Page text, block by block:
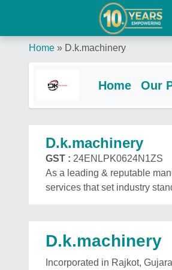
Home » D.k.machinery
Home Our
D.k.machinery
GST : 24ENLPK0624N1ZS
As a leading & reputable
services that set industry
D.k.machinery
Incorporated in Rajkot,